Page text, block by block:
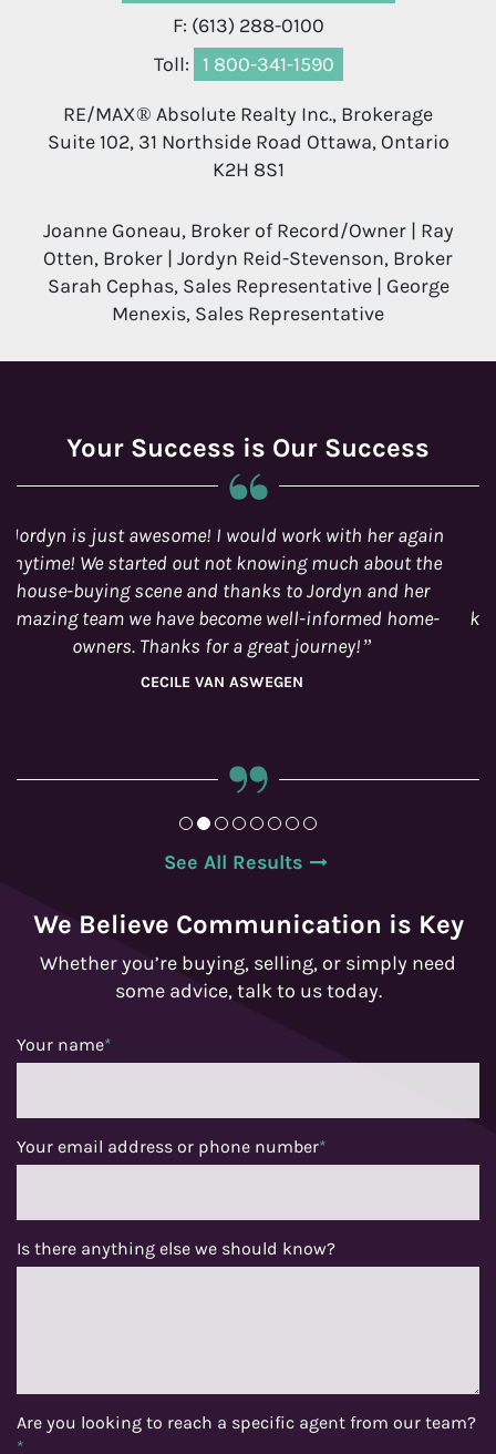
F: (613) 288-0100
Toll:
1 800-341-1590
RE/MAX® Absolute Realty Inc., Brokerage
Suite 102, 31 Northside Road Ottawa, Ontario
K2H 8S1
Joanne Goneau, Broker of Record/Owner | Ray
Otten, Broker | Jordyn Reid-Stevenson, Broker
Sarah Cephas, Sales Representative | George
Menexis, Sales Representative
Your Success is Our Success
Happy to work with the Joanne Goneau Team!
Specifically Jordyn, who was our real-estate agent
during the sale of our condo. She is extremely
knowledgeable and made the process very smooth.
SYDNEY
See All Results
We Believe Communication is Key
Whether you’re buying, selling, or simply need
some advice, talk to us today.
Your name*
Your email address or phone number*
Is there anything else we should know?
Are you looking to reach a specific agent from our team?
*